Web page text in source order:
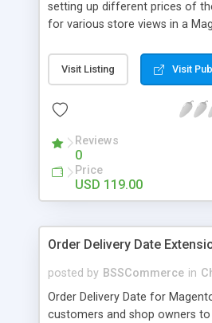
setting up different prices of
for various store views in a
easily. Key features: - Display
the same product in various
special prices for a product in
store view to help customers
view currency conveniently
Visit Listing Visit
Reviews
0
Price
USD 119.00
Order Delivery Date
posted by BSSCommerce in
Order Delivery Date for
customers and shop owners